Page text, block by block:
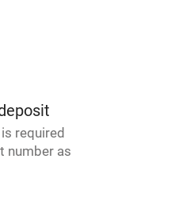
required
number as